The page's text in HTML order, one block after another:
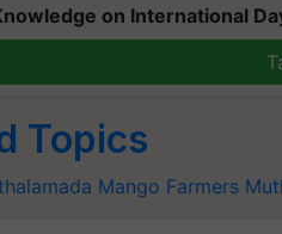
on International
Topics
Mango Farmers